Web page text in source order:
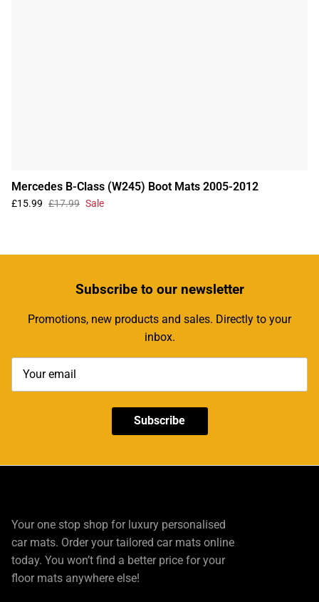
Mercedes B-Class (W245) Boot Mats 2005-2012
£15.99 £17.99 Sale
Subscribeto our newsletter
Promotions, new products and sales. Directly to your
inbox.
Subscribe
Your one stop shop for luxury personalised
car mats. Order your tailored car mats online
today. You won’t find a better price for your
floor mats anywhere else!